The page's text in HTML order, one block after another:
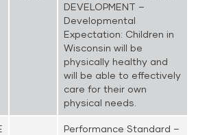
DEVELOPMENT –
Developmental
Expectation: Children in
Wisconsin will be
physically healthy and
will be able to effectively
care for their own
physical needs.
Performance Standard –